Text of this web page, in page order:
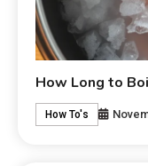
How Long to
How To's